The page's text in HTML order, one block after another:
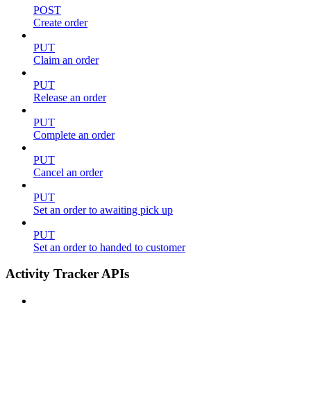
POST
Create order
PUT
Claim an order
PUT
Release an order
PUT
Complete an order
PUT
Cancel an order
PUT
Set an order to awaiting pick up
PUT
Set an order to handed to customer
Activity Tracker APIs